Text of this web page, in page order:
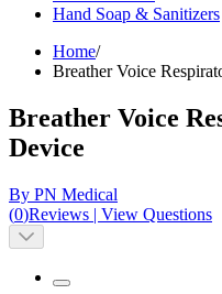
Hand Soap & Sanitizers
Home/
Breather Voice
Breather Voice
Device
By PN Medical
(0)Reviews | View Questions